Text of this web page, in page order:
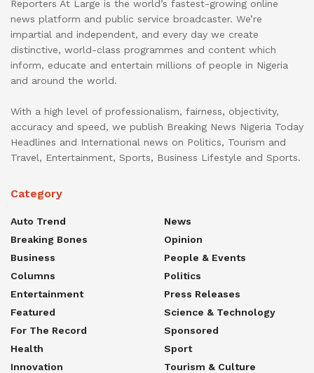
Reporters At Large is the world’s fastest-growing online
news platform and public service broadcaster. We’re
impartial and independent, and every day we create
distinctive, world-class programmes and content which
inform, educate and entertain millions of people in Nigeria
and around the world.
With a high level of professionalism, fairness, objectivity,
accuracy and speed, we publish Breaking News Nigeria Today
Headlines and International news on Politics, Tourism and
Travel, Entertainment, Sports, Business Lifestyle and Sports.
Category
Auto Trend
Breaking Bones
Business
Columns
Entertainment
Featured
For The Record
Health
Innovation
News
Opinion
People & Events
Politics
Press Releases
Science & Technology
Sponsored
Sport
Tourism & Culture